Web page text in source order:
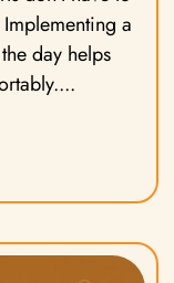
a
day helps